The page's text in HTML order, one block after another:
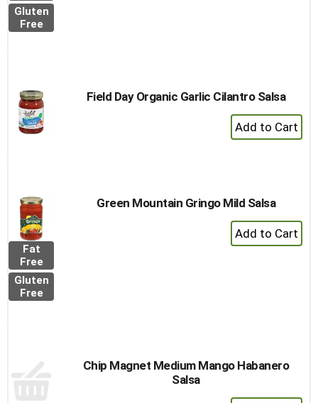
Gluten
Free
Field Day Organic Garlic Cilantro Salsa
+
Add
Fat
Free
Gluten
Free
Green Mountain Gringo Mild Salsa
+
Add
Chip Magnet Medium Mango Habanero
Salsa